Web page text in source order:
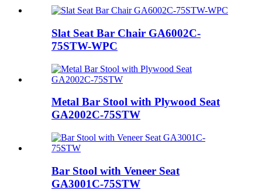
Slat Seat Bar Chair GA6002C-
75STW-WPC
Metal Bar Stool with Plywood Seat
GA2002C-75STW
Bar Stool with Veneer Seat
GA3001C-75STW